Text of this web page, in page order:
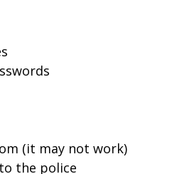
(it may not work)
the police